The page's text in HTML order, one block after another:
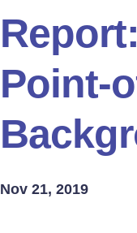
Point-
Nov 21, 2019